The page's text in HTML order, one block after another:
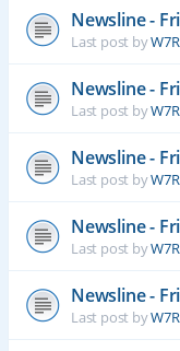
Newsline -
Last post by
Newsline -
Last post by
Newsline -
Last post by
Newsline -
Last post by
Newsline -
Last post by